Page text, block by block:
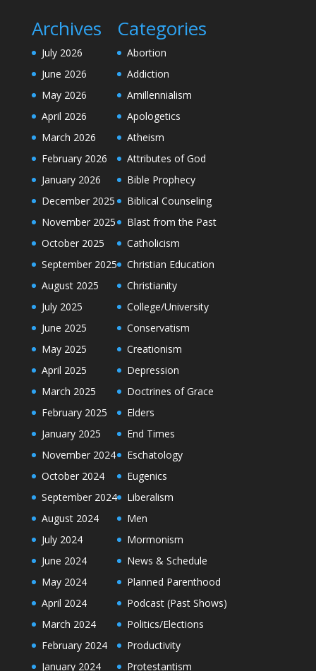
Archives
July 2026
June 2026
May 2026
April 2026
March 2026
February 2026
January 2026
December 2025
November 2025
October 2025
September 2025
August 2025
July 2025
June 2025
May 2025
April 2025
March 2025
February 2025
January 2025
November 2024
October 2024
September 2024
August 2024
July 2024
June 2024
May 2024
April 2024
March 2024
February 2024
January 2024
Categories
Abortion
Addiction
Amillennialism
Apologetics
Atheism
Attributes of God
Bible Prophecy
Biblical Counseling
Blast from the Past
Catholicism
Christian Education
Christianity
College/University
Conservatism
Creationism
Depression
Doctrines of Grace
Elders
End Times
Eschatology
Eugenics
Liberalism
Men
Mormonism
News & Schedule
Planned Parenthood
Podcast (Past Shows)
Politics/Elections
Productivity
Protestantism